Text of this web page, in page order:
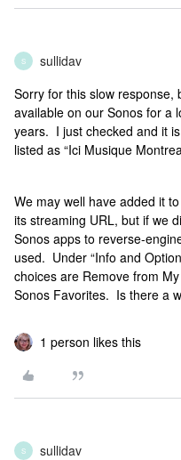
S sullidav
Sorry for this slow response,
available on our Sonos for a
years. I just checked and it
listed as “Ici Musique
We may well have added it
its streaming URL, but if we
Sonos apps to reverse-
used. Under “Info and
choices are Remove from
Sonos Favorites. Is there a
1 person likes this
S sullidav